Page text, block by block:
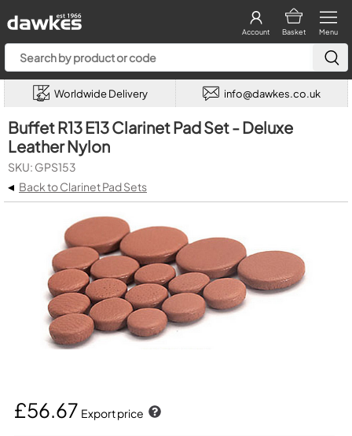
Menu
Basket
Account
Worldwide Delivery info@dawkes.co.uk
Buffet R13 E13 Clarinet Pad Set - Deluxe
Leather Nylon
SKU: GPS153
◂ Back to Clarinet Pad Sets
£56.67 Export price